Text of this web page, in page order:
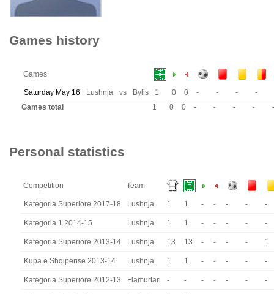
Games history
Games
Saturday May 16 Lushnja vs Bylis 1 0 0 - - -
-
Games total
1 0 0 - - - - -
Personal statistics
Competition Team
Kategoria Superiore 2017-18 Lushnja 1 1 - - - - -
Kategoria 1 2014-15 Lushnja 1 1 - - - - -
Kategoria Superiore 2013-14 Lushnja 13 13 - - - - 1
Kupa e Shqiperise 2013-14 Lushnja 1 1 - - - - -
Kategoria Superiore 2012-13 Flamurtari - - - - - - -